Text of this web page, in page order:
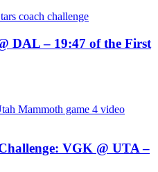
DAL – 19:47 of the First
VGK @ UTA –